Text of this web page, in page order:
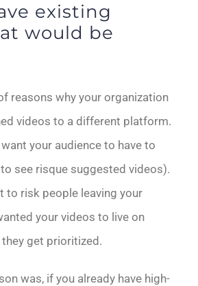
existing
would be
reasons why your organization
videos to a different platform.
want your audience to have to
see risque suggested videos).
to risk people leaving your
your videos to live on
get prioritized.
was, if you already have high-